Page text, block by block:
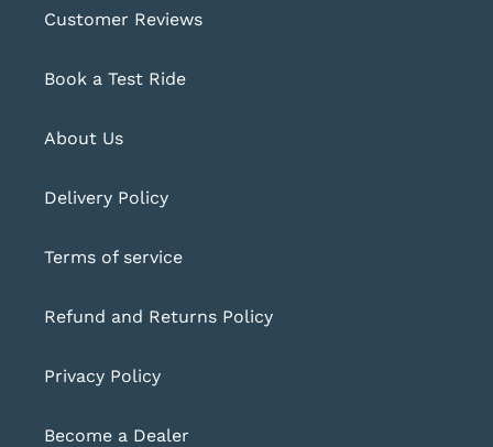
Customer Reviews
Book a Test Ride
About Us
Delivery Policy
Terms of service
Refund and Returns Policy
Privacy Policy
Become a Dealer